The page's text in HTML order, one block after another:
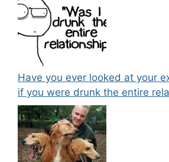
Have you ever looked at your
if you were drunk the entire